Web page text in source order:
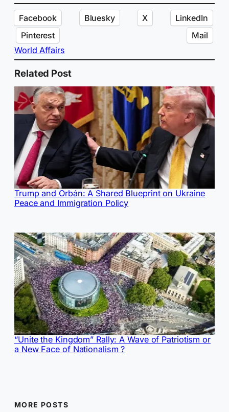
Facebook Bluesky X
LinkedIn
Pinterest
Mail
World Affairs
Related Post
Trump and Orbán: A Shared Blueprint on Ukraine
Peace and Immigration Policy
“Unite the Kingdom” Rally: A Wave of Patriotism or
a New Face of Nationalism ?
MORE POSTS